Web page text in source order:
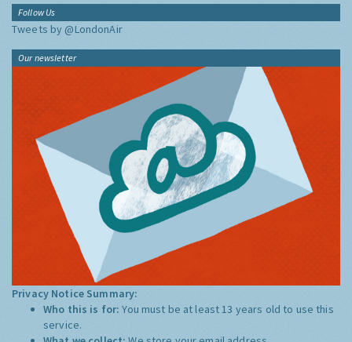
Follow Us
Tweets by @LondonAir
Our newsletter
Privacy Notice Summary:
Who this is for:You must be at least 13 years old to use this
service.